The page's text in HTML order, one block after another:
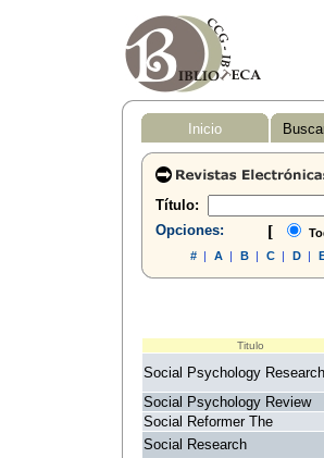
Inicio
Título:
Opciones:
[
#| A| B| C| D|
Titulo
Social Psychology Research
Social Psychology Review
Social Reformer The
Social Research